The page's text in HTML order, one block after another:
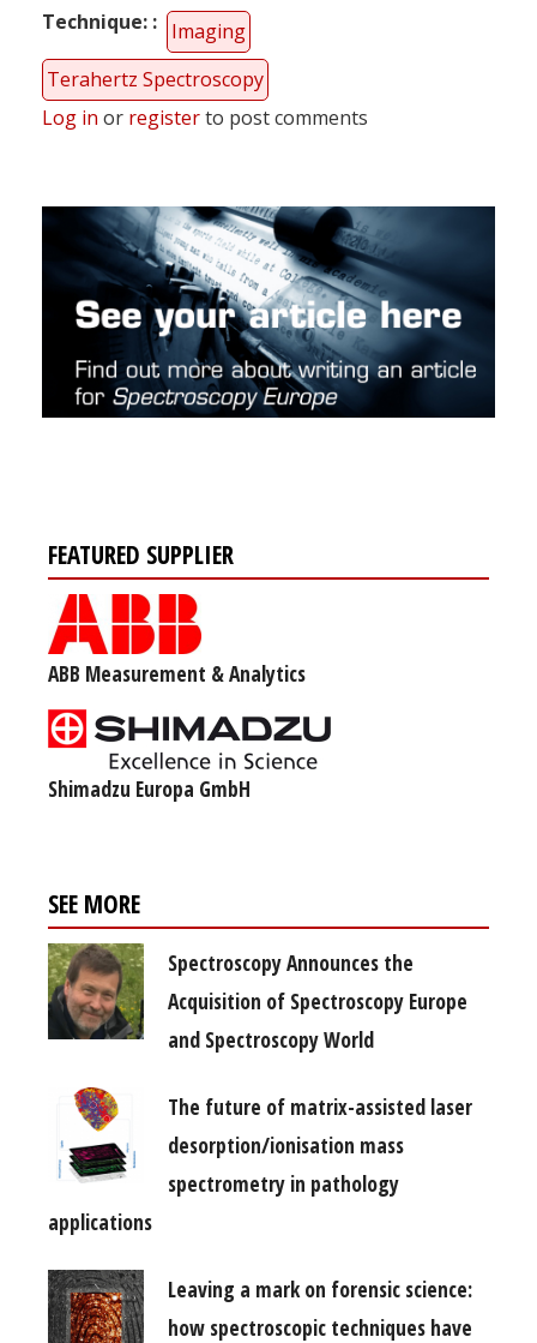
Technique:
Imaging
Terahertz Spectroscopy
Log in or registerto post comments
FEATURED SUPPLIER
ABB Measurement & Analytics
Shimadzu Europa GmbH
SEE MORE
Spectroscopy Announces the
Acquisition of Spectroscopy Europe
and Spectroscopy World
The future of matrix-assisted laser
desorption/ionisation mass
spectrometry in pathology
applications
Leaving a mark on forensic science:
how spectroscopic techniques have